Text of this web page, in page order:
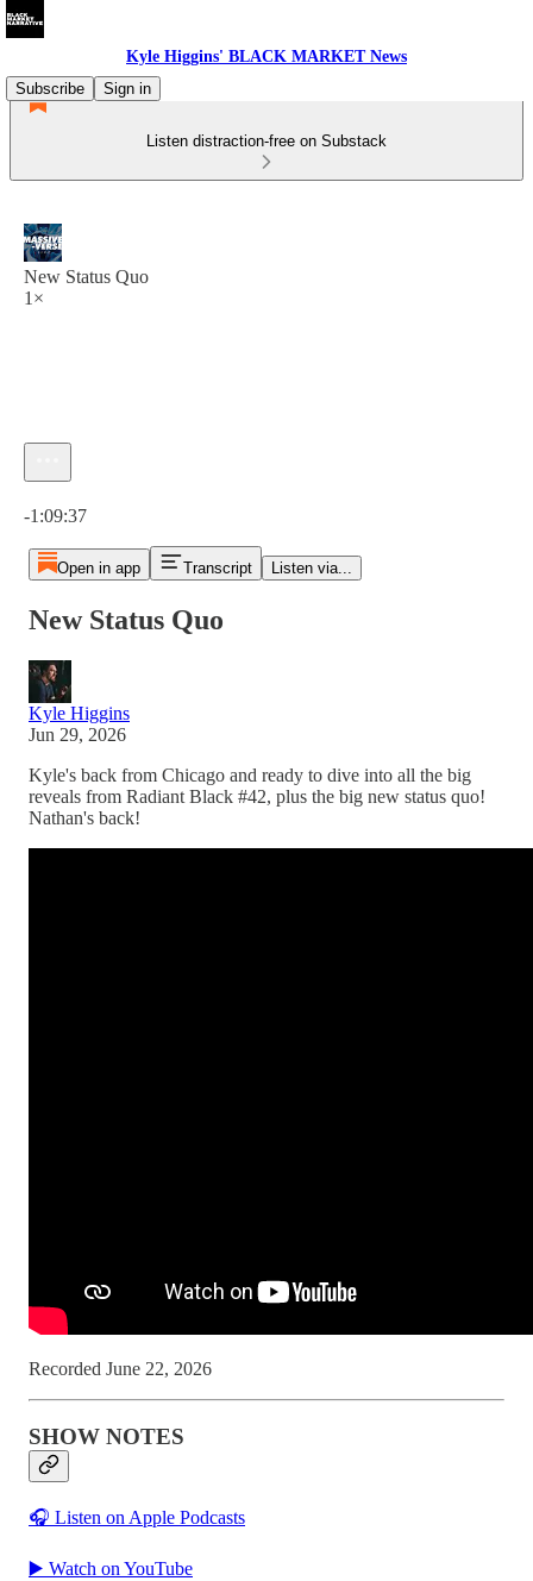
Kyle Higgins' BLACK MARKET News
Subscribe
Sign in
Listen distraction-free on Substack
New Status Quo
1×
-1:09:37
Open in app Transcript Listen via...
New Status Quo
Kyle Higgins
Jun 29, 2026
Kyle's back from Chicago and ready to dive into all the big
reveals from Radiant Black #42, plus the big new status quo!
Nathan's back!
Recorded June 22, 2026
SHOW NOTES
🎧 Listen on Apple Podcasts
▶️ Watch on YouTube